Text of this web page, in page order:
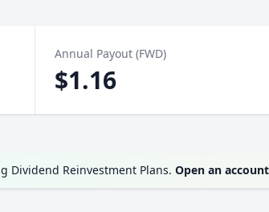
Annual Payout (FWD)
$1.16
Dividend Reinvestment Plans. Open an